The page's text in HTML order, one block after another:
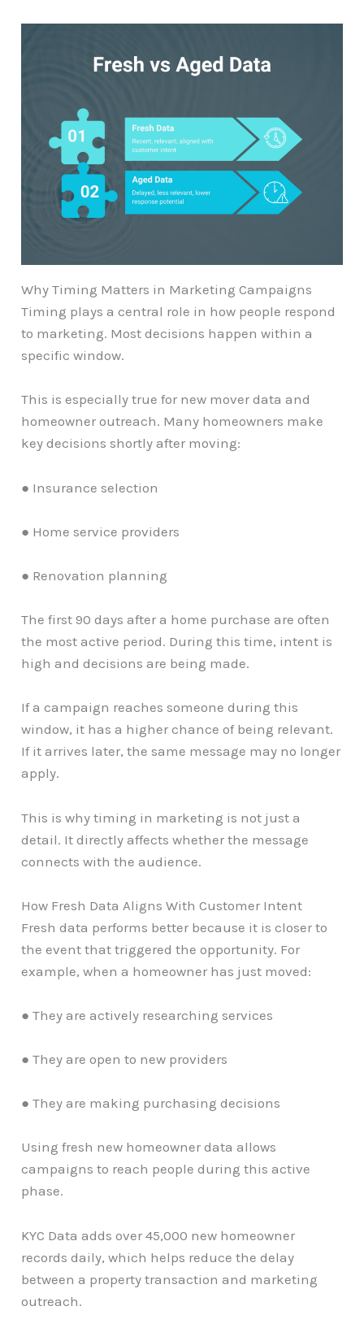
Why Timing Matters in Marketing Campaigns
Timing plays a central role in how people respond
to marketing. Most decisions happen within a
specific window.
This is especially true for new mover data and
homeowner outreach. Many homeowners make
key decisions shortly after moving:
● Insurance selection
● Home service providers
● Renovation planning
The first 90 days after a home purchase are often
the most active period. During this time, intent is
high and decisions are being made.
If a campaign reaches someone during this
window, it has a higher chance of being relevant.
If it arrives later, the same message may no longer
apply.
This is why timing in marketing is not just a
detail. It directly affects whether the message
connects with the audience.
How Fresh Data Aligns With Customer Intent
Fresh data performs better because it is closer to
the event that triggered the opportunity. For
example, when a homeowner has just moved:
● They are actively researching services
● They are open to new providers
● They are making purchasing decisions
Using fresh new homeowner data allows
campaigns to reach people during this active
phase.
KYC Data adds over 45,000 new homeowner
records daily, which helps reduce the delay
between a property transaction and marketing
outreach.